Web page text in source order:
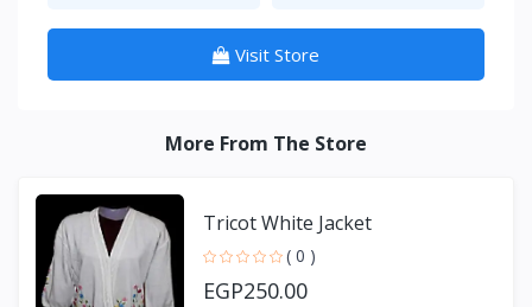
Visit Store
More From The Store
Tricot White Jacket
( 0 )
EGP250.00